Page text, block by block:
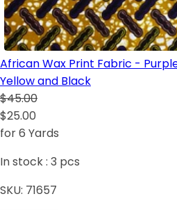
African Wax Print Fabric -
Yellow and Black
$45.00
$25.00
for 6 Yards
In stock : 3 pcs
SKU: 71657